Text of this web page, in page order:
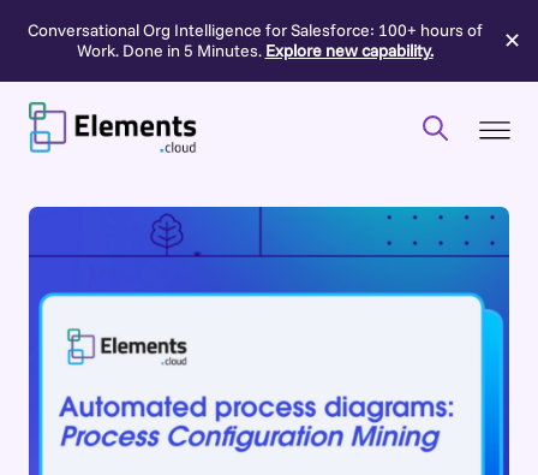
Conversational Org Intelligence for Salesforce: 100+ hours of
Work. Done in 5 Minutes. Explore new capability. ✕
Skip
content